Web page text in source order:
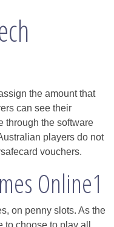
the amount that
can see their
through the software
players do not
vouchers.
Online1
on penny slots. As the
choose to play all